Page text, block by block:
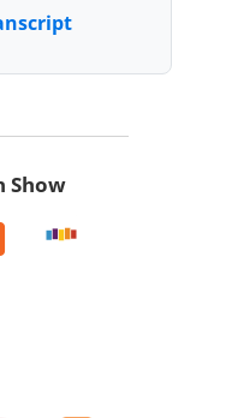
Show